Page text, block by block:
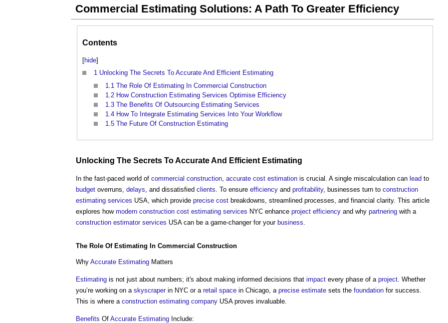
Commercial Estimating Solutions: A Path To Greater Efficiency
Contents
[hide]
1 Unlocking The Secrets To Accurate And Efficient Estimating
1.1 The Role Of Estimating In Commercial Construction
1.2 How Construction Estimating Services Optimise Efficiency
1.3 The Benefits Of Outsourcing Estimating Services
1.4 How To Integrate Estimating Services Into Your Workflow
1.5 The Future Of Construction Estimating
Unlocking The Secrets ToAccurateAnd Efficient Estimating
In the fast-paced world of commercial construction accurate cost estimation is crucial. A single miscalculation can lead to
budget overruns, delays , and dissatisfied clients . To ensure efficiency and profitability, businesses turn to construction
estimating services USA, which provide precise cost breakdowns, streamlined processes, and financial clarity. This article
explores how modern construction cost estimating services NYC enhance project efficiency and why partnering with a
construction estimator services USA can be a game-changer for your business
The Role Of Estimating In Commercial Construction
Why Accurate Estimating Matters
Estimating is not just about numbers; it's about making informed decisions that impact every phase of a project . Whether
you’re working on a skyscraperin NYC or a retail space in Chicago, a precise estimate sets the foundation for success.
This is where a construction estimating company USA proves invaluable.
Benefits Of Accurate Estimating Include: